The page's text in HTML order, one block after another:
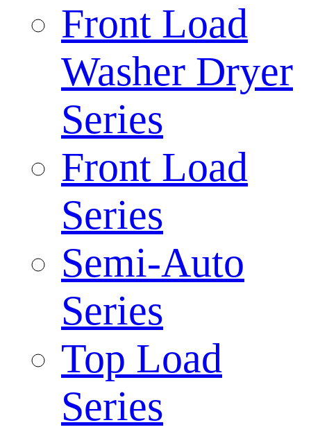
Front Load
Washer Dryer
Series
Front Load
Series
Semi-Auto
Series
Top Load
Series